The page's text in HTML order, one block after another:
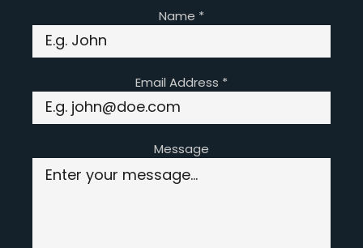
Name *
Email Address *
Message